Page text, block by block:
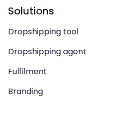
Solutions
Dropshipping tool
Dropshipping agent
Fulfilment
Branding